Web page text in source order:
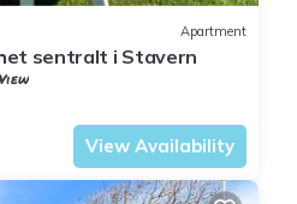
Apartment
sentralt i Stavern
View
View Availability